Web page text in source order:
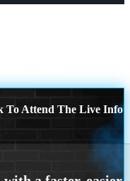
To Attend The Live Info